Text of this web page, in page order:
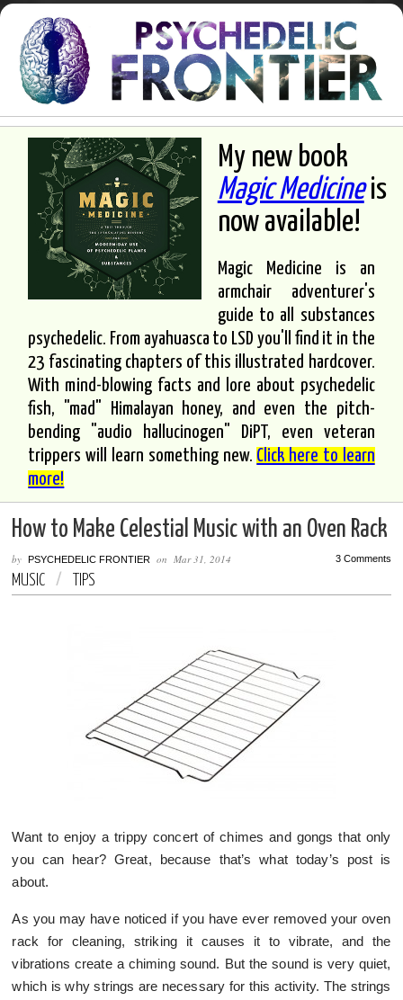
My new book
Magic Medicineis
now available!
Magic Medicine is an
armchair adventurer's
guide to all substances
psychedelic. From ayahuasca to LSD you'll find it in the
23 fascinating chapters of this illustrated hardcover.
With mind-blowing facts and lore about psychedelic
fish, "mad" Himalayan honey, and even the pitch-
bending "audio hallucinogen" DiPT, even veteran
trippers will learn something new. Click here to learn
more!
How to Make Celestial Music with an Oven Rack
byPSYCHEDELIC FRONTIER onMar 31, 2014 3 Comments
MUSIC / TIPS
Want to enjoy a trippy concert of chimes and gongs that only
you can hear? Great, because that’s what today’s post is
about.
As you may have noticed if you have ever removed your oven
rack for cleaning, striking it causes it to vibrate, and the
vibrations create a chiming sound. But the sound is very quiet,
which is why strings are necessary for this activity. The strings